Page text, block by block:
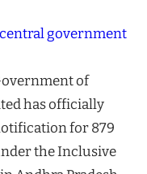
central government
of
has officially
for 879
the Inclusive